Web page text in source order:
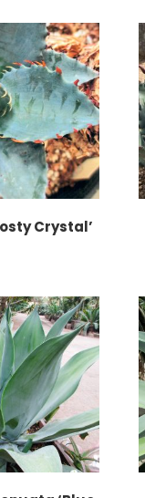
Crystal’